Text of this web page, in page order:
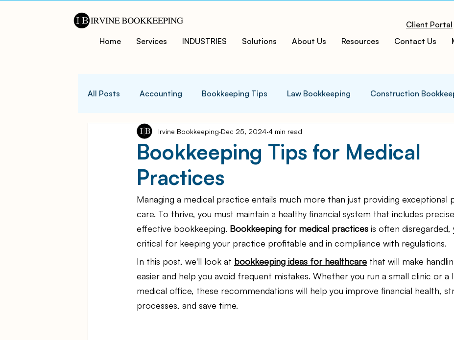
Client Portal
Home Services INDUSTRIES Solutions About Us Resources Contact Us
All Posts Accounting Bookkeeping Tips Law Bookkeeping Construction
QuicksBooks Tips Business Tips Accounting Infographics
COVID-19 Support and Resources
Business Financial Management Bookkeeping Services Medspa Bookkeeping
Ambulatory Surgery Centers Law Firm Bookkeeping Law Firm Bookkeeping
Law Firm Bookkeeping Financial Advisor Bookkeeping JobTread Marketing
Bookkeeping Tips for Medical
Practices
Irvine Bookkeeping Dec 25, 2024 4 min read
Managing a medical practice entails much more than just providing exceptional
care. To thrive, you must maintain a healthy financial system that includes
effective bookkeeping. Bookkeeping for medical practices is often disregarded,
critical for keeping your practice profitable and in compliance with regulations.
In this post, we'll look at bookkeeping ideas for healthcare that will make
easier and help you avoid frequent mistakes. Whether you run a small clinic or a
medical office, these recommendations will help you improve financial health,
processes, and save time.